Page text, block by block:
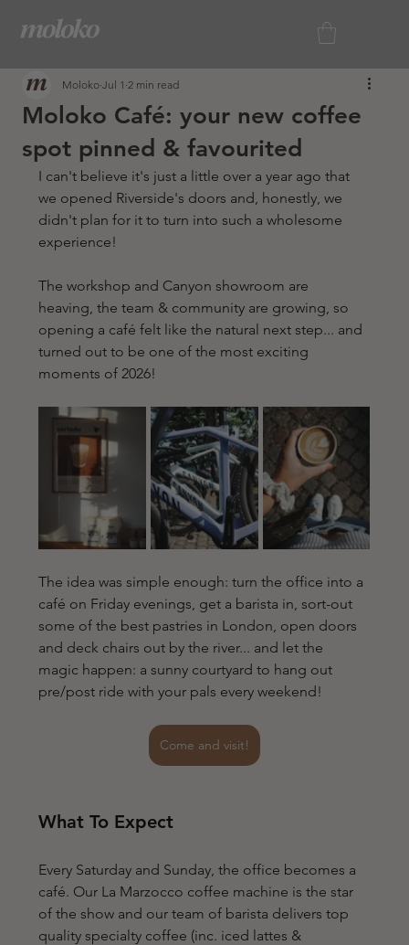
Moloko Café: your new coffee
spot pinned & favourited
Moloko Jul 1 2 min read
I can't believe it's just a little over a year ago that
we opened Riverside's doors and, honestly, we
didn't plan for it to turn into such a wholesome
experience!
The workshop and Canyon showroom are
heaving, the team & community are growing, so
opening a café felt like the natural next step... and
turned out to be one of the most exciting
moments of 2026!
The idea was simple enough: turn the office into a
café on Friday evenings, get a barista in, sort-out
some of the best pastries in London, open doors
and deck chairs out by the river... and let the
magic happen: a sunny courtyard to hang out
pre/post ride with your pals every weekend!
Come and visit!
What To Expect
Every Saturday and Sunday, the office becomes a
café. Our La Marzocco coffee machine is the star
of the show and our team of barista delivers top
quality specialty coffee (inc. iced lattes &